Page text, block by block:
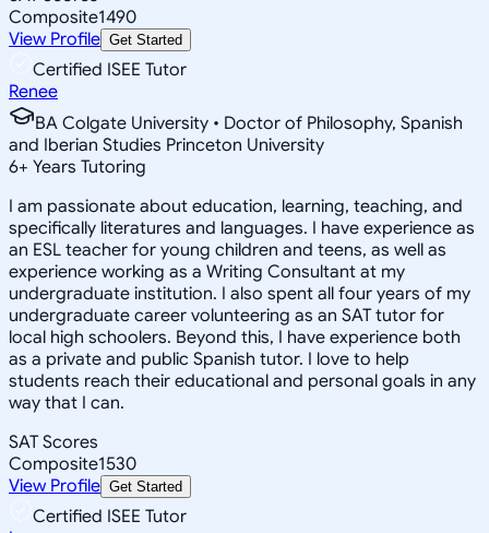
Composite1490
View Profile Get Started
Certified ISEE Tutor
Renee
BA Colgate University • Doctor of Philosophy, Spanish
and Iberian Studies Princeton University
6+ Years Tutoring
I am passionate about education, learning, teaching, and
specifically literatures and languages. I have experience as
an ESL teacher for young children and teens, as well as
experience working as a Writing Consultant at my
undergraduate institution. I also spent all four years of my
undergraduate career volunteering as an SAT tutor for
local high schoolers. Beyond this, I have experience both
as a private and public Spanish tutor. I love to help
students reach their educational and personal goals in any
way that I can.
SAT Scores
Composite1530
View Profile Get Started
Certified ISEE Tutor